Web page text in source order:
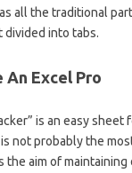
all the traditional
divided into tabs.
An Excel Pro
is an easy
not probably the
aim of maintaining